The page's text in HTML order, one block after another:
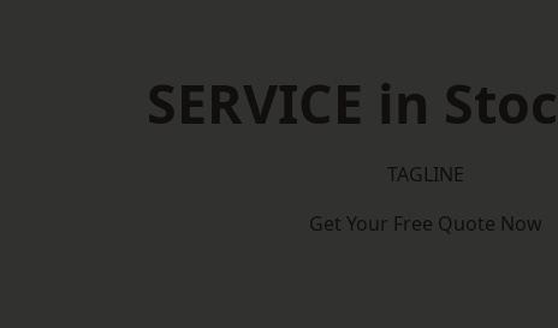
SERVICE in
TAGLINE
Get Your Free Quote Now